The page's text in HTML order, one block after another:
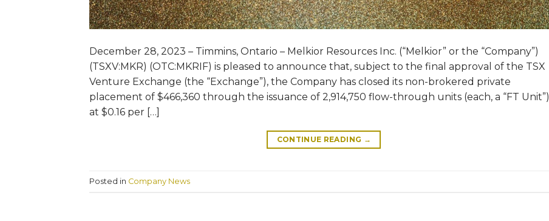
December 28, 2023 – Timmins, Ontario – Melkior Resources Inc. (“Melkior” or the “Company”)
(TSXV:MKR) (OTC:MKRIF) is pleased to announce that, subject to the final approval of the TSX
Venture Exchange (the “Exchange”), the Company has closed its non-brokered private
placement of $466,360 through the issuance of 2,914,750 flow-through units (each, a “FT Unit”)
at $0.16 per […]
CONTINUE READING →
Posted in Company News